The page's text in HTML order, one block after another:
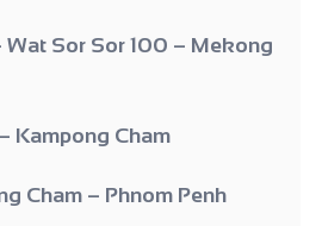
Wat Sor Sor 100 – Mekong
Kampong Cham
Cham – Phnom Penh